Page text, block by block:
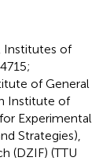
Institutes of
of General
Institute of
Experimental
Strategies),
(DZIF) (TTU